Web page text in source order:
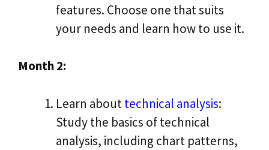
features. Choose one that suits
your needs and learn how to use it.
Month 2:
Learn abouttechnical analysis:
Study the basics of technical
analysis, including chart patterns,